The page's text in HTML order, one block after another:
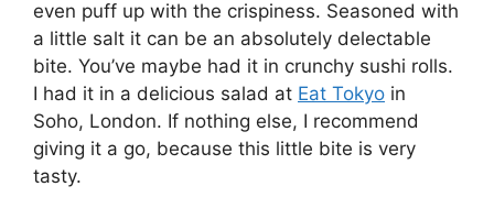
even puff up with the crispiness. Seasoned with
a little salt it can be an absolutely delectable
bite. You’ve maybe had it in crunchy sushi rolls.
I had it in a delicious salad at Eat Tokyo in
Soho, London. If nothing else, I recommend
giving it a go, because this little bite is very
tasty.